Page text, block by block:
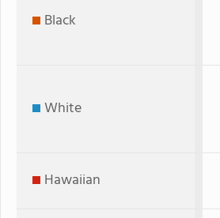
Black
White
Hawaiian